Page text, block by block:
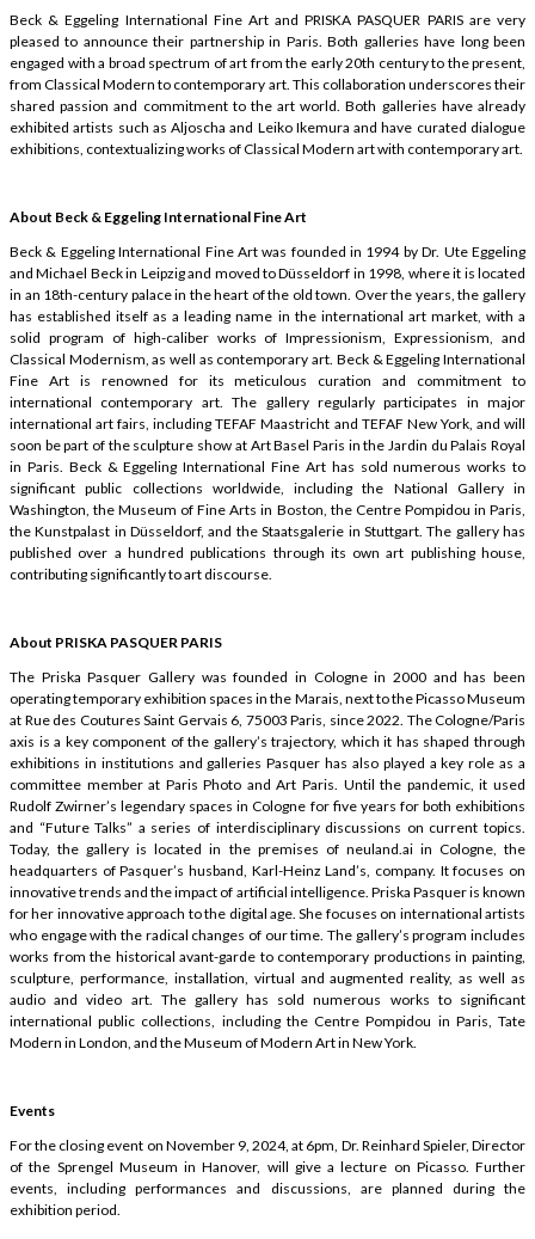
Beck & Eggeling International Fine Art and PRISKA PASQUER PARIS are very
pleased to announce their partnership in Paris. Both galleries have long been
engaged with a broad spectrum of art from the early 20th century to the present,
from Classical Modern to contemporary art. This collaboration underscores their
shared passion and commitment to the art world. Both galleries have already
exhibited artists such as Aljoscha and Leiko Ikemura and have curated dialogue
exhibitions, contextualizing works of Classical Modern art with contemporary art.
About Beck & Eggeling International Fine Art
Beck & Eggeling International Fine Art was founded in 1994 by Dr. Ute Eggeling
and Michael Beck in Leipzig and moved to Düsseldorf in 1998, where it is located
in an 18th-century palace in the heart of the old town. Over the years, the gallery
has established itself as a leading name in the international art market, with a
solid program of high-caliber works of Impressionism, Expressionism, and
Classical Modernism, as well as contemporary art. Beck & Eggeling International
Fine Art is renowned for its meticulous curation and commitment to
international contemporary art. The gallery regularly participates in major
international art fairs, including TEFAF Maastricht and TEFAF New York, and will
soon be part of the sculpture show at Art Basel Paris in the Jardin du Palais Royal
in Paris. Beck & Eggeling International Fine Art has sold numerous works to
significant public collections worldwide, including the National Gallery in
Washington, the Museum of Fine Arts in Boston, the Centre Pompidou in Paris,
the Kunstpalast in Düsseldorf, and the Staatsgalerie in Stuttgart. The gallery has
published over a hundred publications through its own art publishing house,
contributing significantly to art discourse.
About PRISKA PASQUER PARIS
The Priska Pasquer Gallery was founded in Cologne in 2000 and has been
operating temporary exhibition spaces in the Marais, next to the Picasso Museum
at Rue des Coutures Saint Gervais 6, 75003 Paris, since 2022. The Cologne/Paris
axis is a key component of the gallery’s trajectory, which it has shaped through
exhibitions in institutions and galleries Pasquer has also played a key role as a
committee member at Paris Photo and Art Paris. Until the pandemic, it used
Rudolf Zwirner’s legendary spaces in Cologne for five years for both exhibitions
and “Future Talks” a series of interdisciplinary discussions on current topics.
Today, the gallery is located in the premises of neuland.ai in Cologne, the
headquarters of Pasquer’s husband, Karl-Heinz Land’s, company. It focuses on
innovative trends and the impact of artificial intelligence. Priska Pasquer is known
for her innovative approach to the digital age. She focuses on international artists
who engage with the radical changes of our time. The gallery’s program includes
works from the historical avant-garde to contemporary productions in painting,
sculpture, performance, installation, virtual and augmented reality, as well as
audio and video art. The gallery has sold numerous works to significant
international public collections, including the Centre Pompidou in Paris, Tate
Modern in London, and the Museum of Modern Art in New York.
Events
For the closing event on November 9, 2024, at 6pm, Dr. Reinhard Spieler, Director
of the Sprengel Museum in Hanover, will give a lecture on Picasso. Further
events, including performances and discussions, are planned during the
exhibition period.